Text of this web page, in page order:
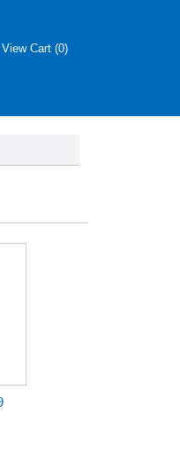
View Cart (0)